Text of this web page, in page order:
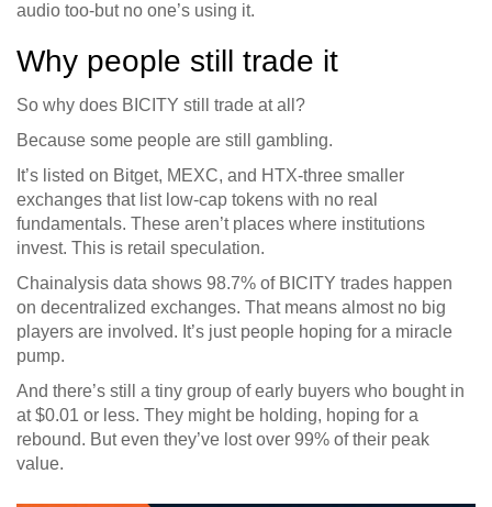
audio too-but no one’s using it.
Why people still trade it
So why does BICITY still trade at all?
Because some people are still gambling.
It’s listed on Bitget, MEXC, and HTX-three smaller
exchanges that list low-cap tokens with no real
fundamentals. These aren’t places where institutions
invest. This is retail speculation.
Chainalysis data shows 98.7% of BICITY trades happen
on decentralized exchanges. That means almost no big
players are involved. It’s just people hoping for a miracle
pump.
And there’s still a tiny group of early buyers who bought in
at $0.01 or less. They might be holding, hoping for a
rebound. But even they’ve lost over 99% of their peak
value.